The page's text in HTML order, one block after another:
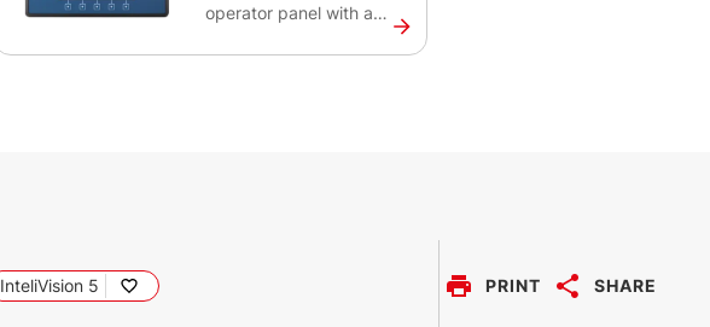
operator panel with a
monitoring of single gen-
InteliVision 5 PRINT SHARE